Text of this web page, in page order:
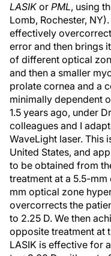
LASIKor PML, using
Lomb, Rochester,
effectively
error and then brings
of different optical
and then a smaller
prolate cornea and a
minimally dependent
1.5 years ago, under
colleagues and I
WaveLight laser. This
United States, and
to be obtained from
treatment at a 5.5-
mm optical zone
overcorrects the
to 2.25 D. We then
opposite treatment at
LASIK is effective for